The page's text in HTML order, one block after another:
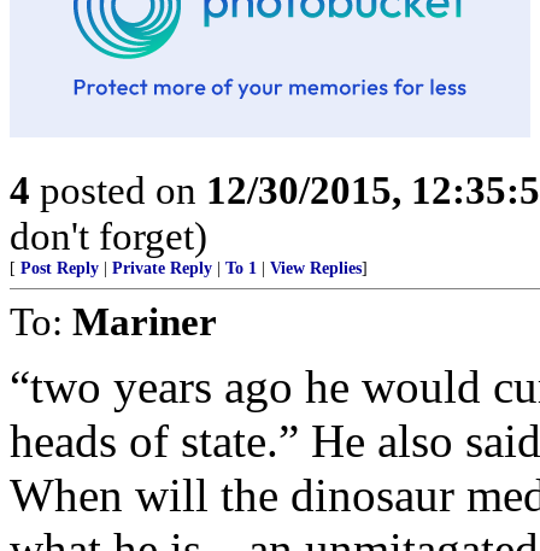
4 posted on 12/30/2015,
don't forget)
[ Post Reply Private Reply To 1 View Replies]
To: Mariner
“two years ago he would
heads of state.” He also
When will the dinosaur